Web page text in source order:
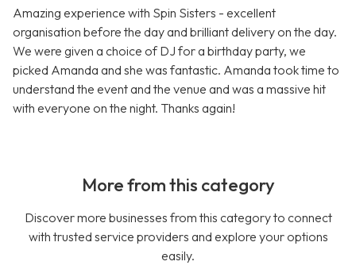
Amazing experience with Spin Sisters - excellent
organisation before the day and brilliant delivery on the day.
We were given a choice of DJ for a birthday party, we
picked Amanda and she was fantastic. Amanda took time to
understand the event and the venue and was a massive hit
with everyone on the night. Thanks again!
More from this category
Discover more businesses from this category to connect
with trusted service providers and explore your options
easily.